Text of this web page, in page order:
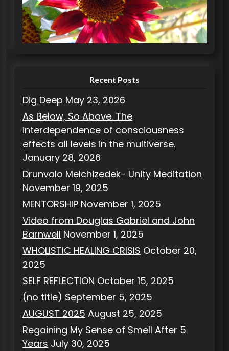
o
r
i
Recent Posts
Dig Deep May 23, 2026
As Below, So Above. The
interdependence of consciousness
effects all levels in the multiverse.
January 28, 2026
Drunvalo Melchizedek- Unity Meditation
November 19, 2025
MENTORSHIP November 1, 2025
Video from Douglas Gabriel and John
Barnwell November 1, 2025
WHOLISTIC HEALING CRISIS October 20,
2025
SELF REFLECTION October 15, 2025
(no title) September 5, 2025
AUGUST 2025 August 25, 2025
Regaining My Sense of Smell After 5
Years July 30, 2025